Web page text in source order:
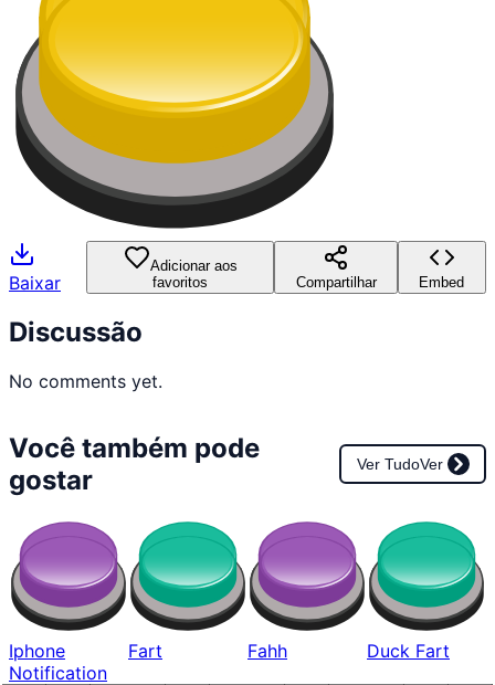
Baixar
Adicionar aos
favoritos
Compartilhar Embed
Discussão
No comments yet.
Você também pode
gostar
Ver TudoVer
Iphone
Notification
Fart Fahh Duck Fart